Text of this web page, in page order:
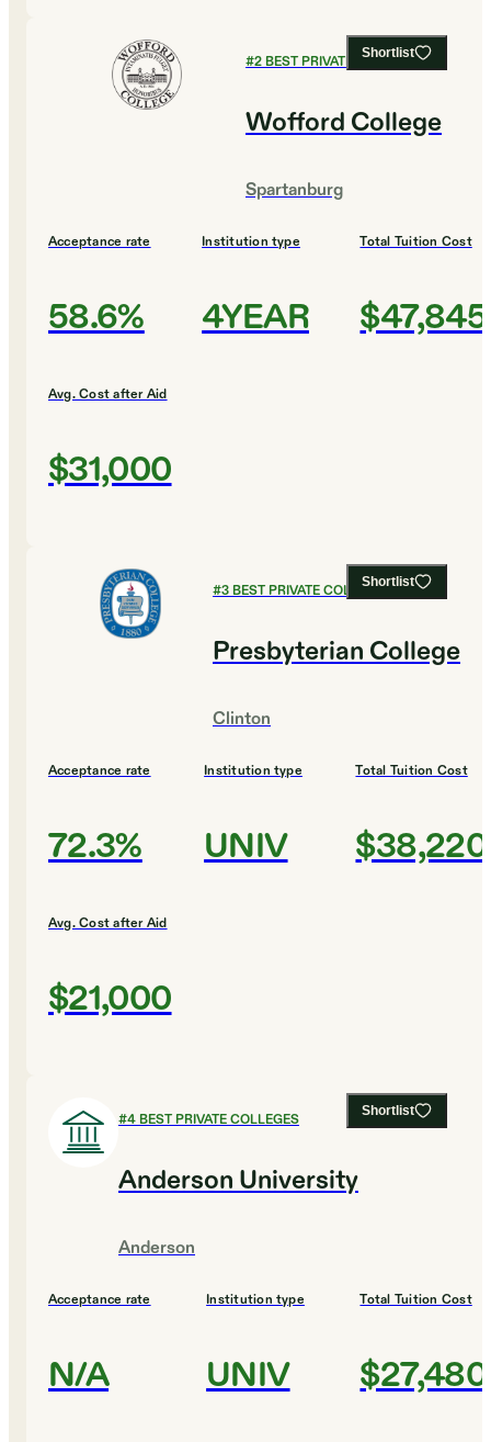
Shortlist
#2BEST PRIVATE COLLEGES
Wofford College
Spartanburg
Acceptance rate
58.6%
Institution type
4YEAR
Total Tuition Cost
$47,845
Avg. Cost after Aid
$31,000
Shortlist
#3BEST PRIVATE COLLEGES
Presbyterian College
Clinton
Acceptance rate
72.3%
Institution type
UNIV
Total Tuition Cost
$38,220
Avg. Cost after Aid
$21,000
Shortlist
#4BEST PRIVATE COLLEGES
Anderson University
Anderson
Acceptance rate
N/A
Institution type
UNIV
Total Tuition Cost
$27,480